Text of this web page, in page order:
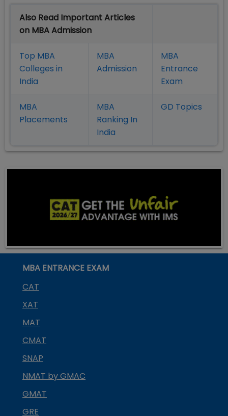
Also Read Important Articles
on MBA Admission
Top MBA
Colleges in
India
MBA
Admission
MBA
Entrance
Exam
MBA
Placements
MBA
Ranking In
India
GD Topics
MBA ENTRANCE EXAM
CAT
XAT
MAT
CMAT
SNAP
NMAT by GMAC
GMAT
GRE